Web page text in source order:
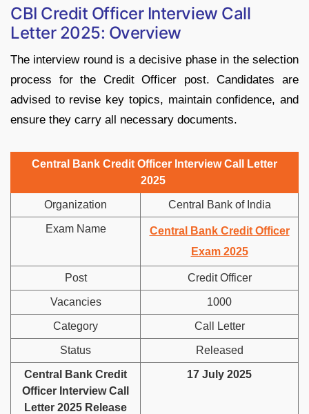
CBI Credit Officer Interview Call
Letter 2025: Overview
The interview round is a decisive phase in the selection
process for the Credit Officer post. Candidates are
advised to revise key topics, maintain confidence, and
ensure they carry all necessary documents.
Central Bank Credit Officer Interview Call Letter
2025
Organization Central Bank of India
Exam Name
Central Bank Credit Officer
Exam 2025
Post Credit Officer
Vacancies 1000
Category Call Letter
Status Released
Central Bank Credit
Officer Interview Call
Letter 2025 Release
17 July 2025